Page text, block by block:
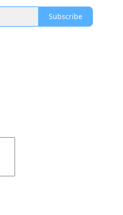
Subscribe